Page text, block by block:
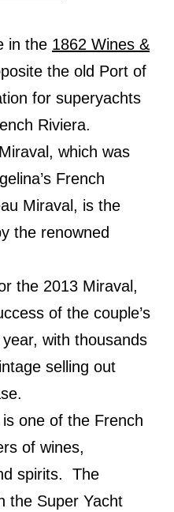
in the 1862 Wines &
the old Port of
for superyachts
Riviera.
which was
French
Miraval, is the
the renowned
the 2013 Miraval,
of the couple’s
with thousands
selling out
one of the French
of wines,
spirits.
The
the Super Yacht